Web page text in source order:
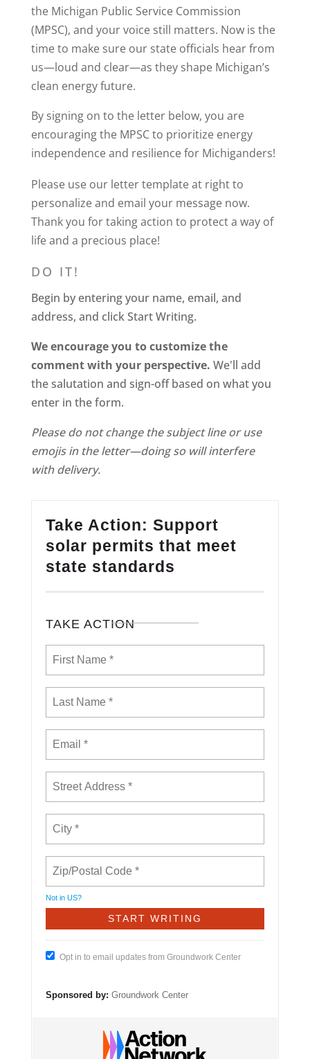
the Michigan Public Service Commission
(MPSC), and your voice still matters. Now is the
time to make sure our state officials hear from
us—loud and clear—as they shape Michigan’s
clean energy future.
By signing on to the letter below, you are
encouraging the MPSC to prioritize energy
independence and resilience for Michiganders!
Please use our letter template at right to
personalize and email your message now.
Thank you for taking action to protect a way of
life and a precious place!
DO IT!
Begin by entering your name, email, and
address, and click Start Writing.
We encourage you to customize the
comment with your perspective. We'll add
the salutation and sign-off based on what you
enter in the form.
Please do not change the subject line or use
emojis in the letter—doing so will interfere
with delivery.
Take Action: Support
solar permits that meet
state standards
TAKE ACTION
Not in US?
Opt in to email updates from Groundwork Center
Sponsored by: Groundwork Center